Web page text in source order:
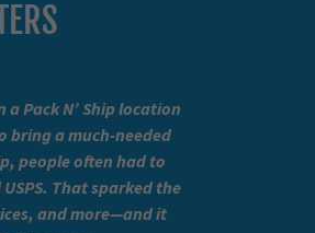
Pack N’ Ship location
bring a much-needed
people often had to
That sparked the
and more—and it